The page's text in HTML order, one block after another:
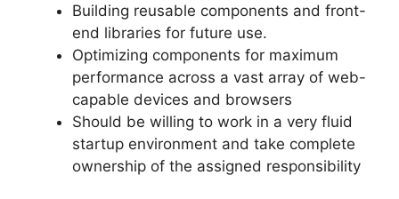
Building reusable components and front-
end libraries for future use.
Optimizing components for maximum
performance across a vast array of web-
capable devices and browsers
Should be willing to work in a very fluid
startup environment and take complete
ownership of the assigned responsibility